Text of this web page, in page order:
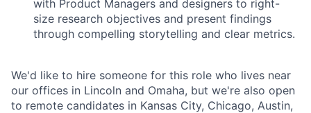
with Product Managers and designers to right-
size research objectives and present findings
through compelling storytelling and clear metrics.
We'd like to hire someone for this role who lives near
our offices in Lincoln and Omaha, but we're also open
to remote candidates in Kansas City, Chicago, Austin,